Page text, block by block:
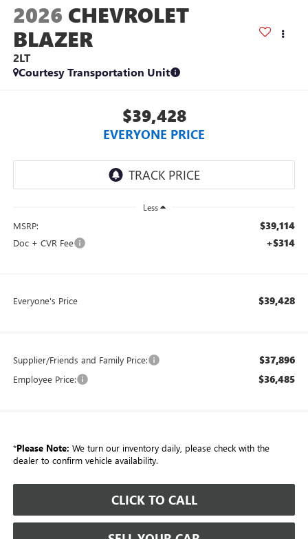
2026 CHEVROLET
BLAZER
2LT
Courtesy Transportation Unit
$39,428
EVERYONE PRICE
Less
MSRP: $39,114
Doc + CVR Fee +$314
Everyone's Price $39,428
Supplier/Friends and Family Price: $37,896
Employee Price: $36,485
*Please Note: We turn our inventory daily, please check with the
dealer to confirm vehicle availability.
CLICK TO CALL